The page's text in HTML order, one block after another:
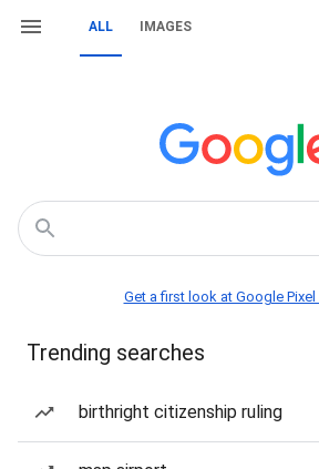
ALL IMAGES
Get a first look at Google Pixel
Trending searches
birthright citizenship ruling